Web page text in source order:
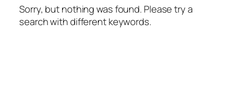
Sorry, but nothing was found. Please try a
search with different keywords.